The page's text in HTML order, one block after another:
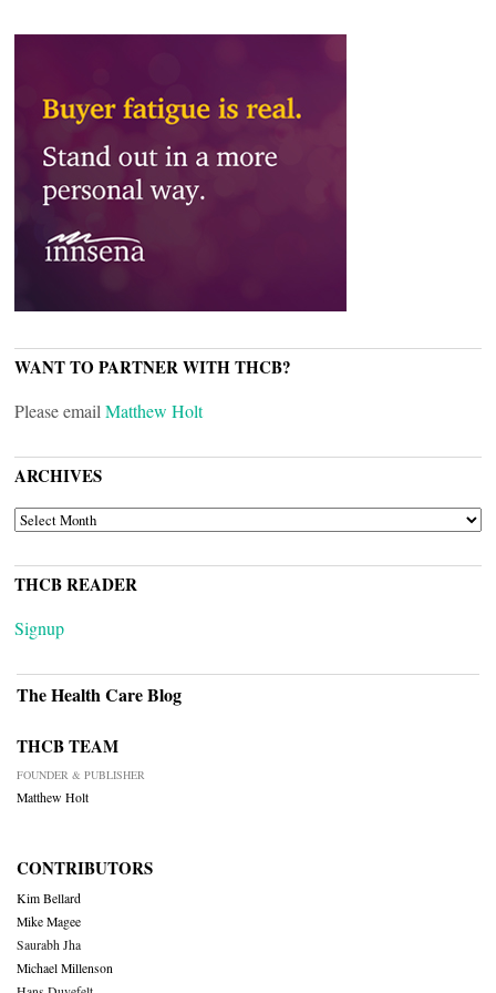
WANT TO PARTNER WITH THCB?
Please email Matthew Holt
ARCHIVES
ARCHIVES
THCB READER
Signup
The Health Care Blog
THCB TEAM
FOUNDER & PUBLISHER
Matthew Holt
CONTRIBUTORS
Kim Bellard
Mike Magee
Saurabh Jha
Michael Millenson